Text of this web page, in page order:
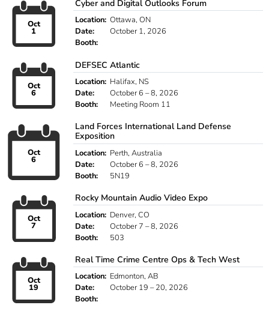
Oct
1
Cyber and Digital Outlooks Forum
Location: Ottawa, ON
Date:
October 1, 2026
Booth:
Oct
6
DEFSEC Atlantic
Location: Halifax, NS
Date:
October 6 – 8, 2026
Booth:
Meeting Room 11
Oct
6
Land Forces International Land Defense
Exposition
Location: Perth, Australia
Date:
October 6 – 8, 2026
Booth:
5N19
Oct
7
Rocky Mountain Audio Video Expo
Location: Denver, CO
Date:
October 7 – 8, 2026
Booth:
503
Oct
19
Real Time Crime Centre Ops & Tech West
Location: Edmonton, AB
Date:
October 19 – 20, 2026
Booth: